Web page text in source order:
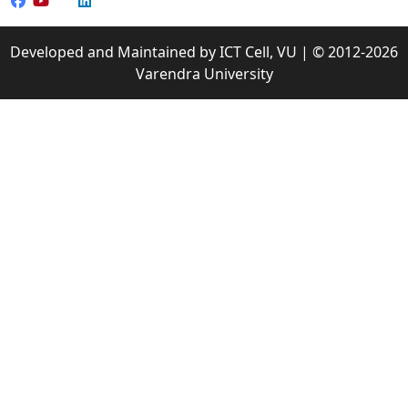
Developed and Maintained by ICT Cell, VU | © 2012-2026
Varendra University